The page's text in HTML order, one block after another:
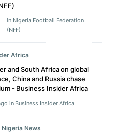
in Nigeria Football Federation
(NFF)
Africa
and South Africa on global
China and Russia chase
- Business Insider Africa
in Business Insider Africa
News